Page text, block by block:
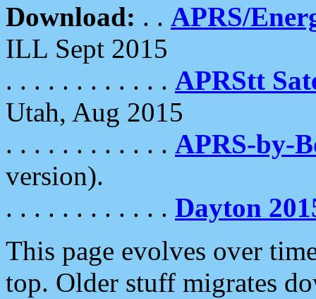
Download: . . APRS/
ILL Sept 2015
. . . . . . . . . . . . APRStt
Utah, Aug 2015
. . . . . . . . . . . . APRS-by-
version).
. . . . . . . . . . . . Dayton
This page evolves over
top. Older stuff migrates